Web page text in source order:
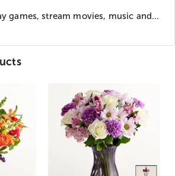
games, stream movies, music and...